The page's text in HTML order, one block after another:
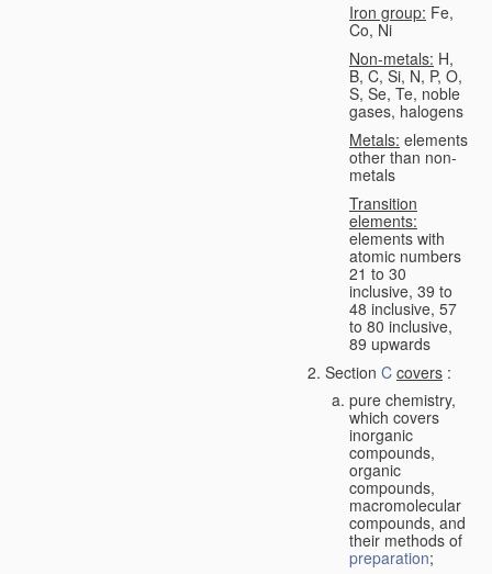
Iron group: Fe,
Co, Ni
Non-metals: H,
B, C, Si, N, P, O,
S, Se, Te, noble
gases, halogens
Metals: elements
other than non-
metals
Transition
elements:
elements with
atomic numbers
21 to 30
inclusive, 39 to
48 inclusive, 57
to 80 inclusive,
89 upwards
Section C covers :
pure chemistry,
which covers
inorganic
compounds,
organic
compounds,
macromolecular
compounds, and
their methods of
preparation;